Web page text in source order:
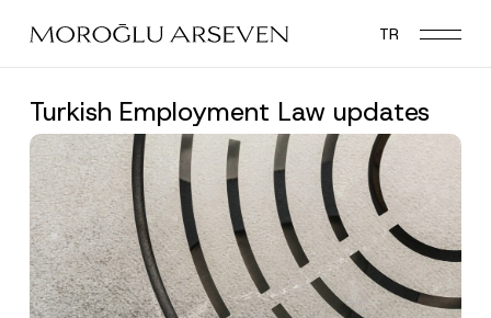
main
TR
Turkish Employment Law updates